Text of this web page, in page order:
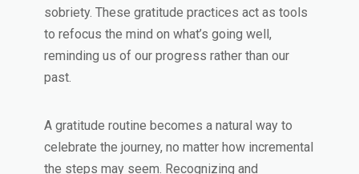
sobriety. These gratitude practices act as tools
to refocus the mind on what’s going well,
reminding us of our progress rather than our
past.
A gratitude routine becomes a natural way to
celebrate the journey, no matter how incremental
the steps may seem. Recognizing and